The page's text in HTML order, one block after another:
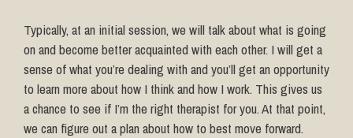
Typically, at an initial session, we will talk about what is going
on and become better acquainted with each other. I will get a
sense of what you’re dealing with and you’ll get an opportunity
to learn more about how I think and how I work. This gives us
a chance to see if I’m the right therapist for you. At that point,
we can figure out a plan about how to best move forward.